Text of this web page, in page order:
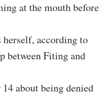
at the mouth before
according to
between Fiting and
about being denied